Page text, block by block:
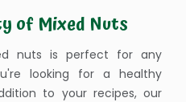
of Mixed Nuts
nuts is perfect for any
looking for a healthy
to your recipes, our